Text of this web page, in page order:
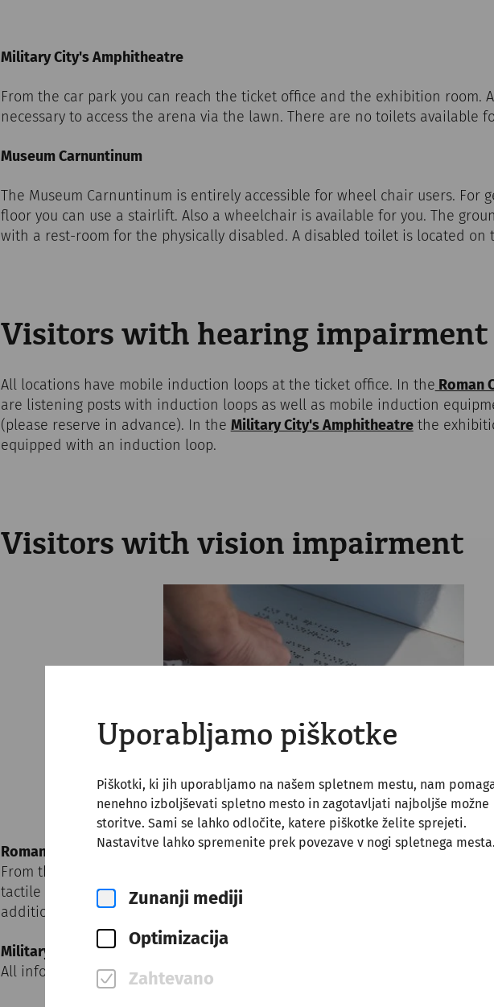
Uporabljamo piškotke
Piškotki, ki jih uporabljamo na našem spletnem mestu, nam
nenehno izboljševati spletno mesto in zagotavljati najboljše možne
storitve. Sami se lahko odločite, katere piškotke želite sprejeti.
Nastavitve lahko spremenite prek povezave v nogi spletnega mesta.
Zunanji mediji
Optimizacija
Zahtevano
Military City's Amphitheatre
From the car park you can reach the ticket office and the exhibition room.
necessary to access the arena via the lawn. There are no toilets available
Museum Carnuntinum
The Museum Carnuntinum is entirely accessible for wheel chair users. For
floor you can use a stairlift. Also a wheelchair is available for you. The
with a rest-room for the physically disabled. A disabled toilet is located on
Visitors with hearing impairment
All locations have mobile induction loops at the ticket office. In the Roman
are listening posts with induction loops as well as mobile induction
(please reserve in advance). In the Military City's Amphitheatrethe
equipped with an induction loop.
Visitors with vision impairment
Roman City Quarter
From the car park a ground guidance system takes one into the park
tactile orientation system. All the information on the notice boards are also
addition short guide books in Braille and in larger writing can be
Military City's Amphitheatre
All information boards are equipped with Braille.